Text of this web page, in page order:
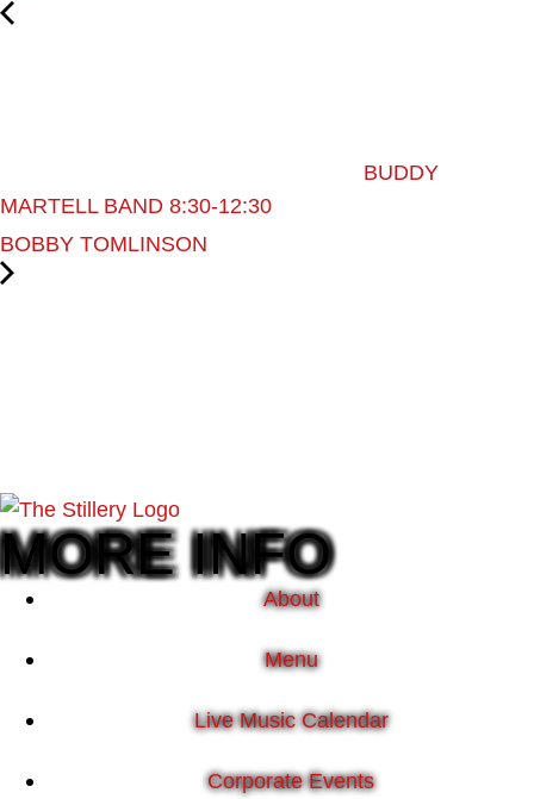
BUDDY
MARTELL BAND 8:30-12:30
BOBBY TOMLINSON
MORE INFO
About
Menu
Live Music Calendar
Corporate Events